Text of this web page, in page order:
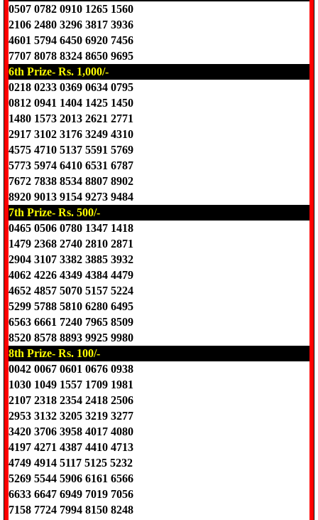
0507 0782 0910 1265 1560
2106 2480 3296 3817 3936
4601 5794 6450 6920 7456
7707 8078 8324 8650 9695
6th Prize- Rs. 1,000/-
0218 0233 0369 0634 0795
0812 0941 1404 1425 1450
1480 1573 2013 2621 2771
2917 3102 3176 3249 4310
4575 4710 5137 5591 5769
5773 5974 6410 6531 6787
7672 7838 8534 8807 8902
8920 9013 9154 9273 9484
7th Prize- Rs. 500/-
0465 0506 0780 1347 1418
1479 2368 2740 2810 2871
2904 3107 3382 3885 3932
4062 4226 4349 4384 4479
4652 4857 5070 5157 5224
5299 5788 5810 6280 6495
6563 6661 7240 7965 8509
8520 8578 8893 9925 9980
8th Prize- Rs. 100/-
0042 0067 0601 0676 0938
1030 1049 1557 1709 1981
2107 2318 2354 2418 2506
2953 3132 3205 3219 3277
3420 3706 3958 4017 4080
4197 4271 4387 4410 4713
4749 4914 5117 5125 5232
5269 5544 5906 6161 6566
6633 6647 6949 7019 7056
7158 7724 7994 8150 8248